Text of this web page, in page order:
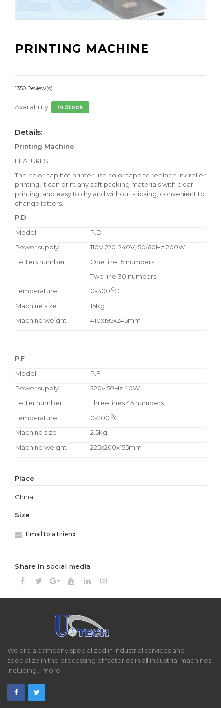
PRINTING MACHINE
1350 Review(s)
Availability: In Stock
Details:
Printing Machine
FEATURES
The color-tap hot printer use color tape to replace ink roller
printing, it can print any soft packing materials with clear
printing, and easy to dry and without sticking, convenient to
change letters.
P.D
Model
P.D
Power supply
110V,220-240V, 50/60Hz,200W
Letters number
One line 15 numbers
Two line 30 numbers
Temperature
0-300 0C
Machine size
15Kg
Machine weight
410x195x245mm
P.F
Model
P.F
Power supply
220v,50Hz 40W
Letter number
Three lines 45 numbers
Temperature
0-200 0C
Machine size
2.5kg
Machine weight
225x200x155mm
Place
China
Size
Email to a Friend
Share in social media
We are a company specialized in industrial services and
specialize in the processing of factories in all industrial machines,
including .. more